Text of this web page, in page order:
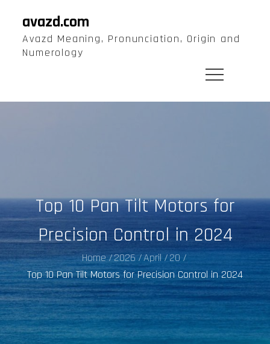
content
avazd.com
Avazd Meaning, Pronunciation, Origin and
Numerology
Top 10 Pan Tilt Motors for
Precision Control in 2024
Home 2026 April
20
Top 10 Pan Tilt Motors for Precision Control in 2024